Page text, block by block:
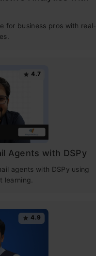
for business pros with real-
4.7
Agents with DSPy
agents with DSPy using
learning.
4.9